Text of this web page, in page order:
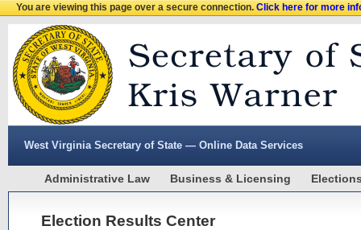
You are viewing this page over a secure connection.Click here for more
West Virginia Secretary of State — Online Data Services
Administrative Law Business & Licensing
Election Results Center